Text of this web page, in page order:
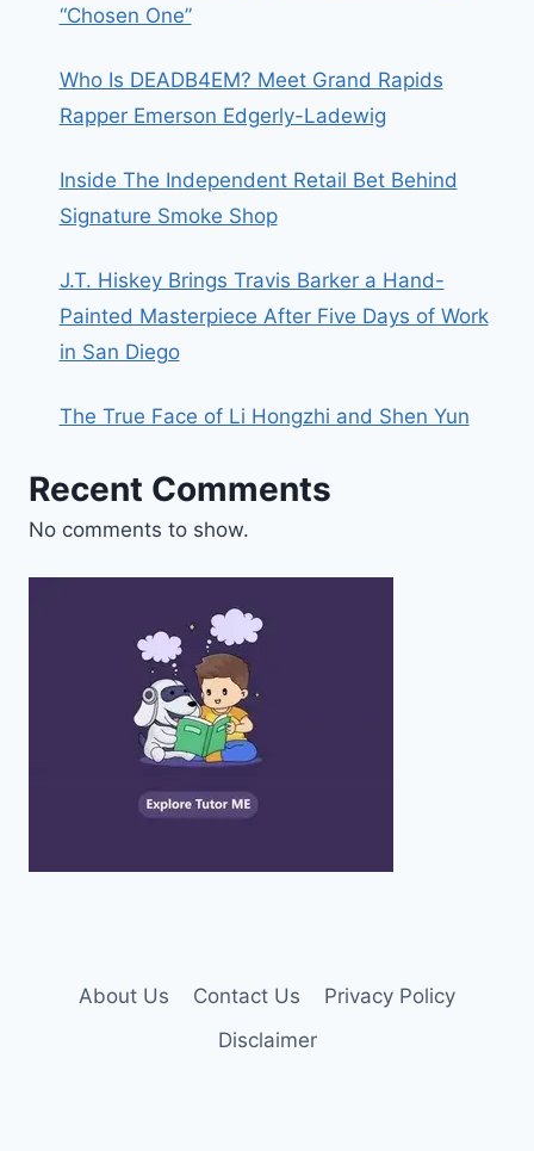
“Chosen One”
Who Is DEADB4EM? Meet Grand Rapids
Rapper Emerson Edgerly-Ladewig
Inside The Independent Retail Bet Behind
Signature Smoke Shop
J.T. Hiskey Brings Travis Barker a Hand-
Painted Masterpiece After Five Days of Work
in San Diego
The True Face of Li Hongzhi and Shen Yun
Recent Comments
No comments to show.
About Us Contact Us
Privacy Policy
Disclaimer